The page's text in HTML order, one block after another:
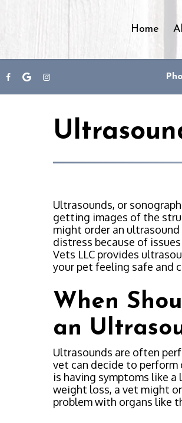
Home
Ultrasounds, or
getting images of the
might order an
distress because of
Vets LLC provides
your pet feeling safe and
When
an
Ultrasounds are often
vet can decide to perform
is having symptoms like
weight loss, a vet might
problem with organs like